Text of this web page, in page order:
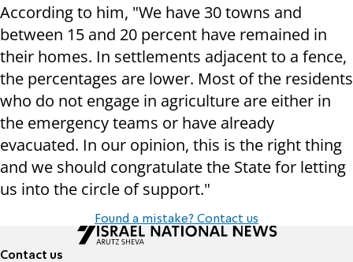
According to him, "We have 30 towns and
between 15 and 20 percent have remained in
their homes. In settlements adjacent to a fence,
the percentages are lower. Most of the residents
who do not engage in agriculture are either in
the emergency teams or have already
evacuated. In our opinion, this is the right thing
and we should congratulate the State for letting
us into the circle of support."
Found a mistake? Contact us
Contact us